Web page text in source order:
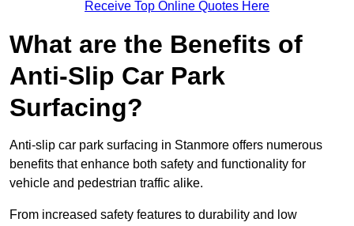
Receive Top Online Quotes Here
What are the Benefits of
Anti-Slip Car Park
Surfacing?
Anti-slip car park surfacing in Stanmore offers numerous
benefits that enhance both safety and functionality for
vehicle and pedestrian traffic alike.
From increased safety features to durability and low